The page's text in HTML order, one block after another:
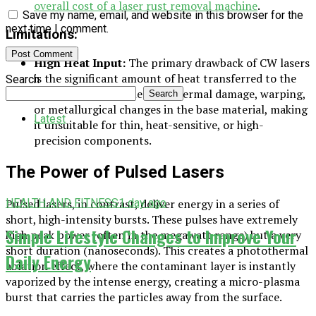
overall cost of a laser rust removal machine.
Limitations:
High Heat Input: The primary drawback of CW lasers
is the significant amount of heat transferred to the
substrate. This can lead to thermal damage, warping,
or metallurgical changes in the base material, making
it unsuitable for thin, heat-sensitive, or high-
precision components.
The Power of Pulsed Lasers
Pulsed lasers, in contrast, deliver energy in a series of
short, high-intensity bursts. These pulses have extremely
high peak power (often in the megawatt range) but a very
short duration (nanoseconds). This creates a photothermal
ablation effect, where the contaminant layer is instantly
vaporized by the intense energy, creating a micro-plasma
burst that carries the particles away from the surface.
Save my name, email, and website in this browser for the
next time I comment.
Search
Search
Latest
HEALTH AND FITNESS1 day ago
Simple Lifestyle Changes to Improve Your
Daily Energy